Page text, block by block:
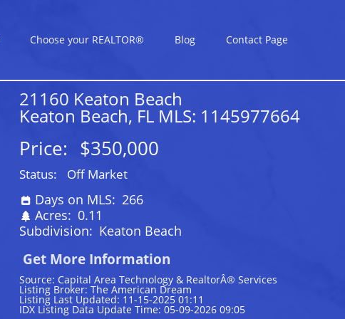
Choose your REALTOR® Blog Contact Page
21160 Keaton Beach
Keaton Beach, FL MLS: 1145977664
Price: $350,000
Status: Off Market
Days on MLS: 266
Acres: 0.11
Subdivision: Keaton Beach
Get More Information
Source: Capital Area Technology & RealtorÂ® Services
Listing Broker: The American Dream
Listing Last Updated: 11-15-2025 01:11
IDX Listing Data Update Time: 05-09-2026 09:05